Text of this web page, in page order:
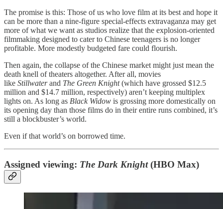
The promise is this: Those of us who love film at its best and hope it
can be more than a nine-figure special-effects extravaganza may get
more of what we want as studios realize that the explosion-oriented
filmmaking designed to cater to Chinese teenagers is no longer
profitable. More modestly budgeted fare could flourish.
Then again, the collapse of the Chinese market might just mean the
death knell of theaters altogether. After all, movies
like Stillwaterand The Green Knight(which have grossed $12.5
million and $14.7 million, respectively) aren’t keeping multiplex
lights on. As long as Black Widow is grossing more domestically on
its opening day than those films do in their entire runs combined, it’s
still a blockbuster’s world.
Even if that world’s on borrowed time.
Assigned viewing: The Dark Knight(HBO Max)